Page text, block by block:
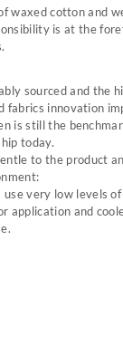
waxed cotton and
is at the
sourced and the
fabrics innovation
is still the
today.
to the product
use very low levels
application and